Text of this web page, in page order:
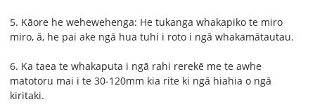
5. Kāore he wehewehenga: He tukanga whakapiko te miro
miro, ā, he pai ake ngā hua tuhi i roto i ngā whakamātautau.
6. Ka taea te whakaputa i ngā rahi rerekē me te awhe
matotoru mai i te 30-120mm kia rite ki ngā hiahia o ngā
kiritaki.